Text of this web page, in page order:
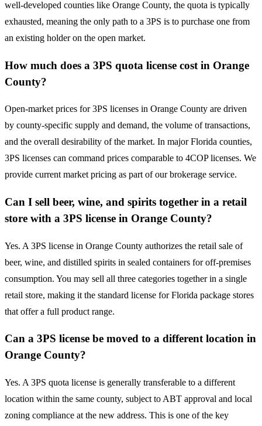
well-developed counties like Orange County, the quota is typically
exhausted, meaning the only path to a 3PS is to purchase one from
an existing holder on the open market.
How much does a 3PS quota license cost in Orange
County?
Open-market prices for 3PS licenses in Orange County are driven
by county-specific supply and demand, the volume of transactions,
and the overall desirability of the market. In major Florida counties,
3PS licenses can command prices comparable to 4COP licenses. We
provide current market pricing as part of our brokerage service.
Can I sell beer, wine, and spirits together in a retail
store with a 3PS license in Orange County?
Yes. A 3PS license in Orange County authorizes the retail sale of
beer, wine, and distilled spirits in sealed containers for off-premises
consumption. You may sell all three categories together in a single
retail store, making it the standard license for Florida package stores
that offer a full product range.
Can a 3PS license be moved to a different location in
Orange County?
Yes. A 3PS quota license is generally transferable to a different
location within the same county, subject to ABT approval and local
zoning compliance at the new address. This is one of the key